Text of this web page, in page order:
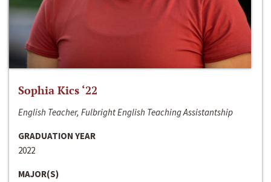
Sophia Kics ‘22
English Teacher, Fulbright English Teaching Assistantship
GRADUATION YEAR
2022
MAJOR(S)